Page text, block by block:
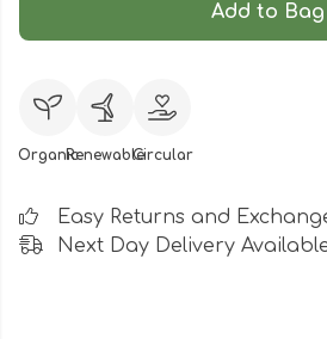
Add to Bag
OrganicRenewableCircular
Easy Returns and
Next Day Delivery